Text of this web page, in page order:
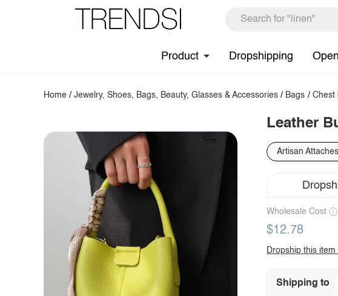
Product Dropshipping
Home /Jewelry, Shoes, Bags, Beauty, Glasses & Accessories / Bags / Chest
Leather
Artisan Attaches
Wholesale Cost
$12.78
Dropship this
Shipping to